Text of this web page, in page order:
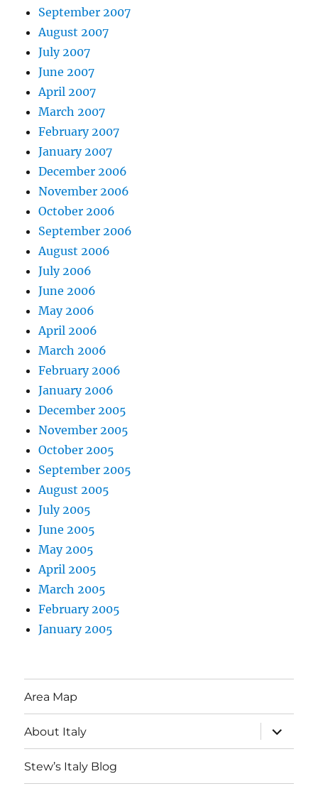
September 2007
August 2007
July 2007
June 2007
April 2007
March 2007
February 2007
January 2007
December 2006
November 2006
October 2006
September 2006
August 2006
July 2006
June 2006
May 2006
April 2006
March 2006
February 2006
January 2006
December 2005
November 2005
October 2005
September 2005
August 2005
July 2005
June 2005
May 2005
April 2005
March 2005
February 2005
January 2005
Area Map
About Italy
expand
child
menu
Stew’s Italy Blog